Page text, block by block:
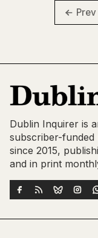
Prev
Dublin Inquirer is
subscriber-funded
since 2015,
and in print